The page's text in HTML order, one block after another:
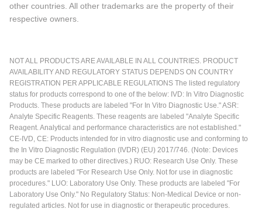
other countries. All other trademarks are the property of their
respective owners.
NOT ALL PRODUCTS ARE AVAILABLE IN ALL COUNTRIES. PRODUCT
AVAILABILITY AND REGULATORY STATUS DEPENDS ON COUNTRY
REGISTRATION PER APPLICABLE REGULATIONS The listed regulatory
status for products correspond to one of the below: IVD: In Vitro Diagnostic
Products. These products are labeled "For In Vitro Diagnostic Use." ASR:
Analyte Specific Reagents. These reagents are labeled "Analyte Specific
Reagent. Analytical and performance characteristics are not established."
CE-IVD, CE: Products intended for in vitro diagnostic use and conforming to
the In Vitro Diagnostic Regulation (IVDR) (EU) 2017/746. (Note: Devices
may be CE marked to other directives.) RUO: Research Use Only. These
products are labeled "For Research Use Only. Not for use in diagnostic
procedures." LUO: Laboratory Use Only. These products are labeled "For
Laboratory Use Only." No Regulatory Status: Non-Medical Device or non-
regulated articles. Not for use in diagnostic or therapeutic procedures.